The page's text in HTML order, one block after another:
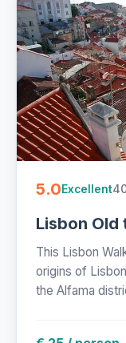
5.0Excellent
Lisbon Old
This Lisbon
origins of
the Alfama